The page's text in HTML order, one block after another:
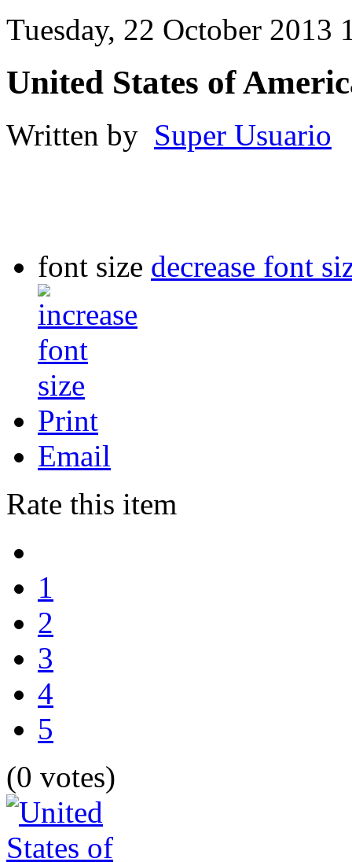
Tuesday, 22 October 2013
United States of
Written by Super Usuario
font size decrease font
Print
Email
Rate this item
1
2
3
4
5
(0 votes)